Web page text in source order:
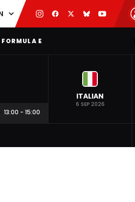
FORMULA E
13:00 - 15:00
ITALIAN
6 SEP 2026